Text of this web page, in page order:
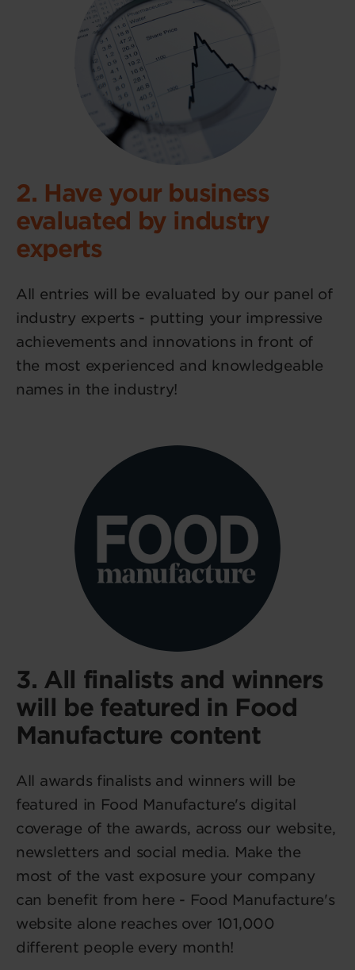
2. Have your business
evaluated by industry
experts
All entries will be evaluated by our panel of
industry experts - putting your impressive
achievements and innovations in front of
the most experienced and knowledgeable
names in the industry!
3. All finalists and winners
will be featured in Food
Manufacture content
All awards finalists and winners will be
featured in Food Manufacture's digital
coverage of the awards, across our website,
newsletters and social media. Make the
most of the vast exposure your company
can benefit from here - Food Manufacture's
website alone reaches over 101,000
different people every month!